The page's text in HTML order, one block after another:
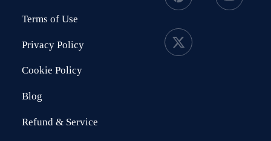
Terms of Use
Privacy Policy
Cookie Policy
Blog
Refund & Service